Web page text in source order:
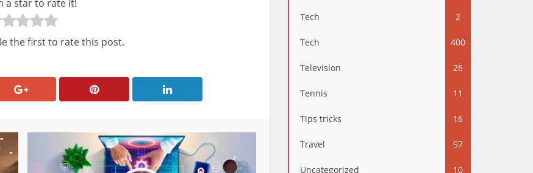
a star to rate it!
the first to rate this post.
Tech 2
Tech 400
Television 26
Tennis 11
Tips tricks 16
Travel 97
Uncategorized 10